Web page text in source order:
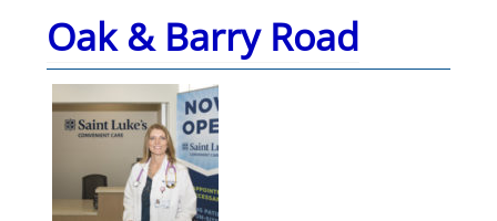
Oak & Barry Road